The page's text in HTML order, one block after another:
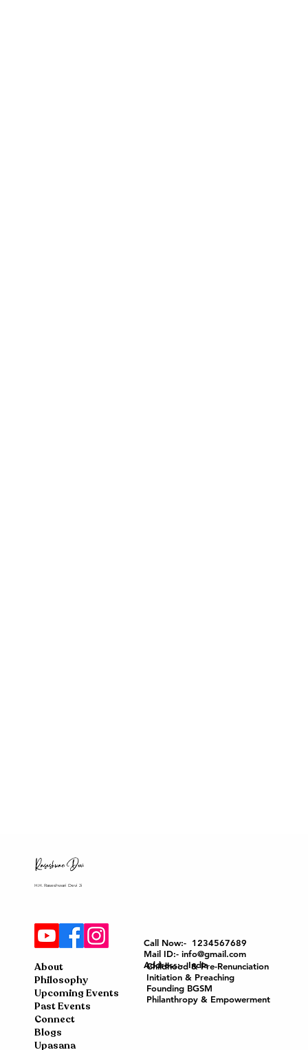
H.H. Raseshwari Devi Ji
About
Philosophy
Upcoming Events
Past Events
Connect
Blogs
Upasana
Childhood & Pre-Renunciation
Initiation & Preaching
Founding BGSM
Philanthropy & Empowerment
Call Now:- 1234567689
Mail ID:- info@gmail.com
Address:- India